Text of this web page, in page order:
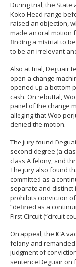
During trial, the State
Koko Head range
raised an objection,
made an oral motion
finding a mistrial to
to be an irrelevant
Also at trial, Deguair
open a change
opened up a bottom
cash. On rebuttal,
panel of the change
alleging that Woo
denied the motion.
The jury found
second degree (a
class A felony, and
The jury also found
committed as a
separate and distinct
prohibits conviction
“defined as a
First Circuit (“circuit
On appeal, the ICA
felony and remanded
judgment of
sentence Deguair on